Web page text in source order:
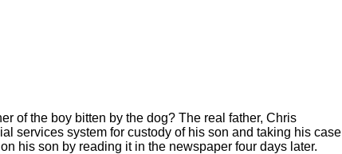
of the boy bitten by the dog? The real father, Chris
services system for custody of his son and taking his case
his son by reading it in the newspaper four days later.